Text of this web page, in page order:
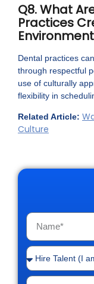
Q8. What
Practices
Dental practices
through respectful
use of culturally
flexibility in
Related Article:
Culture